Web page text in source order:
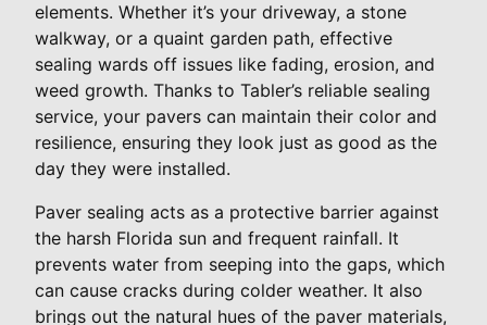
elements. Whether it’s your driveway, a stone
walkway, or a quaint garden path, effective
sealing wards off issues like fading, erosion, and
weed growth. Thanks to Tabler’s reliable sealing
service, your pavers can maintain their color and
resilience, ensuring they look just as good as the
day they were installed.
Paver sealing acts as a protective barrier against
the harsh Florida sun and frequent rainfall. It
prevents water from seeping into the gaps, which
can cause cracks during colder weather. It also
brings out the natural hues of the paver materials,